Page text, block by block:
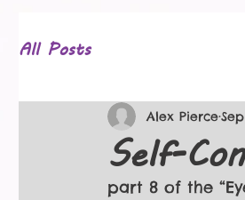
All Posts
Self-
Alex Pierce
part 8 of the